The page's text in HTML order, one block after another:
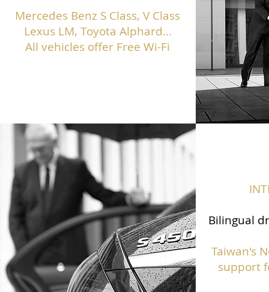
Mercedes Benz S Class, V Class
Lexus LM, Toyota Alphard...
All vehicles offer Free Wi-Fi
Bilingual
Taiwan's
support